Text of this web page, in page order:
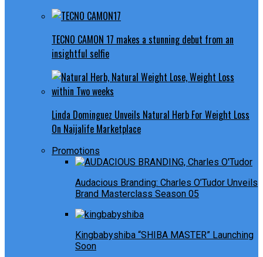
TECNO CAMON 17 makes a stunning debut from an
insightful selfie
Linda Dominguez Unveils Natural Herb For Weight Loss
On Naijalife Marketplace
Promotions
Audacious Branding: Charles O’Tudor Unveils
Brand Masterclass Season 05
Kingbabyshiba “SHIBA MASTER” Launching
Soon